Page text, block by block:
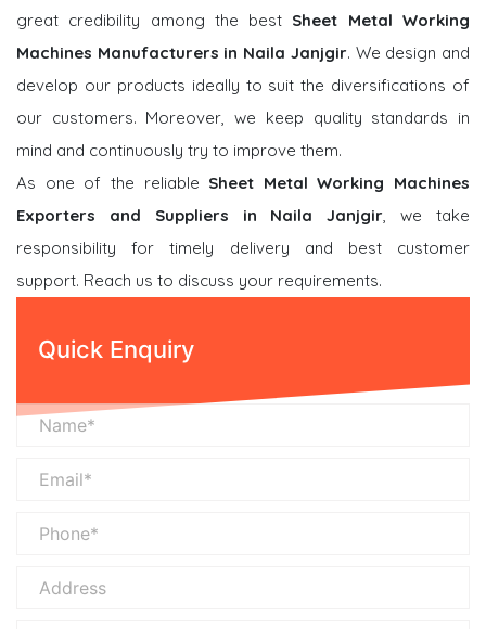
great credibility among the best Sheet Metal Working
Machines Manufacturers in Naila Janjgir. We design and
develop our products ideally to suit the diversifications of
our customers. Moreover, we keep quality standards in
mind and continuously try to improve them.
As one of the reliable Sheet Metal Working Machines
Exporters and Suppliers in Naila Janjgir, we take
responsibility for timely delivery and best customer
support. Reach us to discuss your requirements.
Quick Enquiry